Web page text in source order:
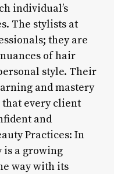
individual’s
The stylists at
they are
of hair
style. Their
and mastery
that every client
and
Practices: In
is a growing
way with its